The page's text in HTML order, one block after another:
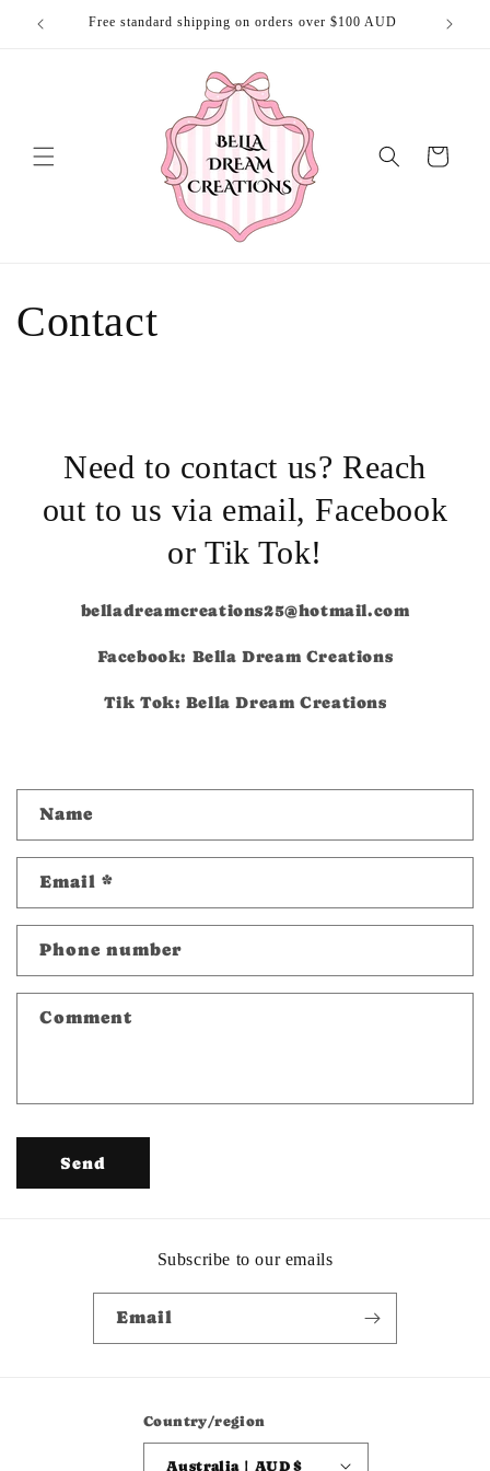
Skip to
content
Free standard shipping on orders over $100 AUD
Cart
Contact
Need to contact us? Reach
out to us via email, Facebook
or Tik Tok!
belladreamcreations25@hotmail.com
Facebook: Bella Dream Creations
Tik Tok: Bella Dream Creations
n
a
t
f
Name
Email *
Phone number
Comment
Send
Subscribe to our emails
Email
Country/region
Australia | AUD $